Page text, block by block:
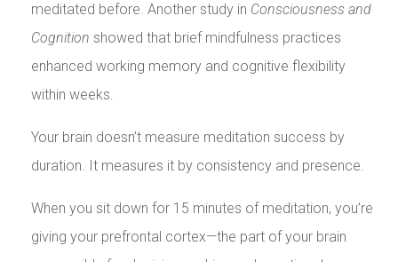
meditated before. Another study in Consciousness and
Cognition showed that brief mindfulness practices
enhanced working memory and cognitive flexibility
within weeks.
Your brain doesn’t measure meditation success by
duration. It measures it by consistency and presence.
When you sit down for 15 minutes of meditation, you’re
giving your prefrontal cortex—the part of your brain